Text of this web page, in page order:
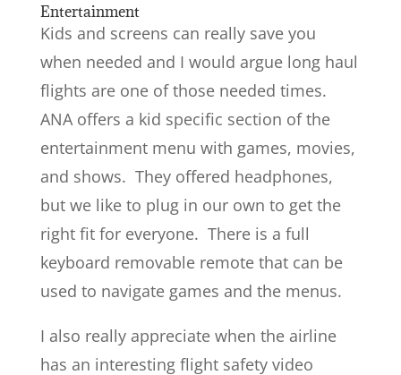
Entertainment
Kids and screens can really save you
when needed and I would argue long haul
flights are one of those needed times.
ANA offers a kid specific section of the
entertainment menu with games, movies,
and shows. They offered headphones,
but we like to plug in our own to get the
right fit for everyone. There is a full
keyboard removable remote that can be
used to navigate games and the menus.
I also really appreciate when the airline
has an interesting flight safety video